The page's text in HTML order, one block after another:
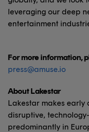
leveraging our deep
entertainment
For more information,
press@amuse.io
About Lakestar
Lakestar makes early
disruptive,
predominantly in